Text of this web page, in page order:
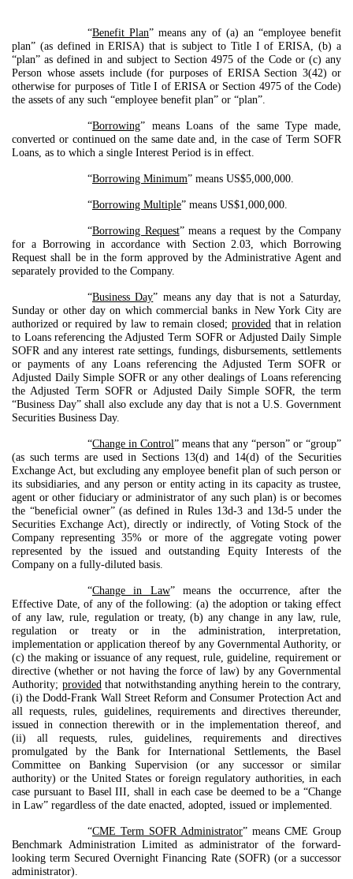
“Benefit Plan” means any of (a) an “employee benefit
plan” (as defined in ERISA) that is subject to Title I of ERISA, (b) a
“plan” as defined in and subject to Section 4975 of the Code or (c) any
Person whose assets include (for purposes of ERISA Section 3(42) or
otherwise for purposes of Title I of ERISA or Section 4975 of the Code)
the assets of any such “employee benefit plan” or “plan”.
“Borrowing” means Loans of the same Type made,
converted or continued on the same date and, in the case of Term SOFR
Loans, as to which a single Interest Period is in effect.
“Borrowing Minimum” means US$5,000,000.
“Borrowing Multiple” means US$1,000,000.
“Borrowing Request” means a request by the Company
for a Borrowing in accordance with Section 2.03, which Borrowing
Request shall be in the form approved by the Administrative Agent and
separately provided to the Company.
“Business Day” means any day that is not a Saturday,
Sunday or other day on which commercial banks in New York City are
authorized or required by law to remain closed; providedthat in relation
to Loans referencing the Adjusted Term SOFR or Adjusted Daily Simple
SOFR and any interest rate settings, fundings, disbursements, settlements
or payments of any Loans referencing the Adjusted Term SOFR or
Adjusted Daily Simple SOFR or any other dealings of Loans referencing
the Adjusted Term SOFR or Adjusted Daily Simple SOFR, the term
“Business Day” shall also exclude any day that is not a U.S. Government
Securities Business Day.
“Change in Control” means that any “person” or “group”
(as such terms are used in Sections 13(d) and 14(d) of the Securities
Exchange Act, but excluding any employee benefit plan of such person or
its subsidiaries, and any person or entity acting in its capacity as trustee,
agent or other fiduciary or administrator of any such plan) is or becomes
the “beneficial owner” (as defined in Rules 13d-3 and 13d-5 under the
Securities Exchange Act), directly or indirectly, of Voting Stock of the
Company representing 35% or more of the aggregate voting power
represented by the issued and outstanding Equity Interests of the
Company on a fully-diluted basis.
“Change in Law” means the occurrence, after the
Effective Date, of any of the following: (a) the adoption or taking effect
of any law, rule, regulation or treaty, (b) any change in any law, rule,
regulation or treaty or in the administration, interpretation,
implementation or application thereof by any Governmental Authority, or
(c) the making or issuance of any request, rule, guideline, requirement or
directive (whether or not having the force of law) by any Governmental
Authority; providedthat notwithstanding anything herein to the contrary,
(i) the Dodd-Frank Wall Street Reform and Consumer Protection Act and
all requests, rules, guidelines, requirements and directives thereunder,
issued in connection therewith or in the implementation thereof, and
(ii) all requests, rules, guidelines, requirements and directives
promulgated by the Bank for International Settlements, the Basel
Committee on Banking Supervision (or any successor or similar
authority) or the United States or foreign regulatory authorities, in each
case pursuant to Basel III, shall in each case be deemed to be a “Change
in Law” regardless of the date enacted, adopted, issued or implemented.
“CME Term SOFR Administrator” means CME Group
Benchmark Administration Limited as administrator of the forward-
looking term Secured Overnight Financing Rate (SOFR) (or a successor
administrator).